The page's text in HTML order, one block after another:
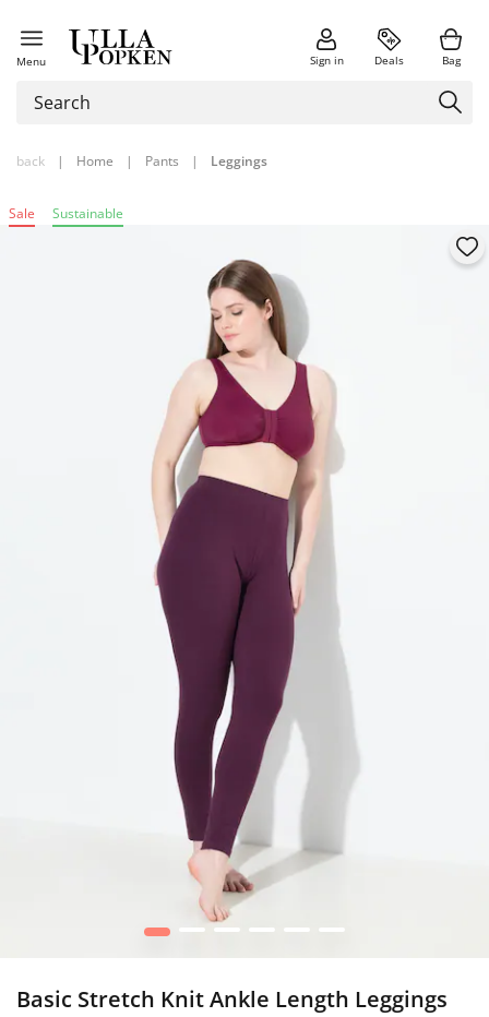
Menu Sign in Deals Bag
back | Home | Pants | Leggings
Sale Sustainable
1 2 3 4 5 6
Basic Stretch Knit Ankle Length Leggings